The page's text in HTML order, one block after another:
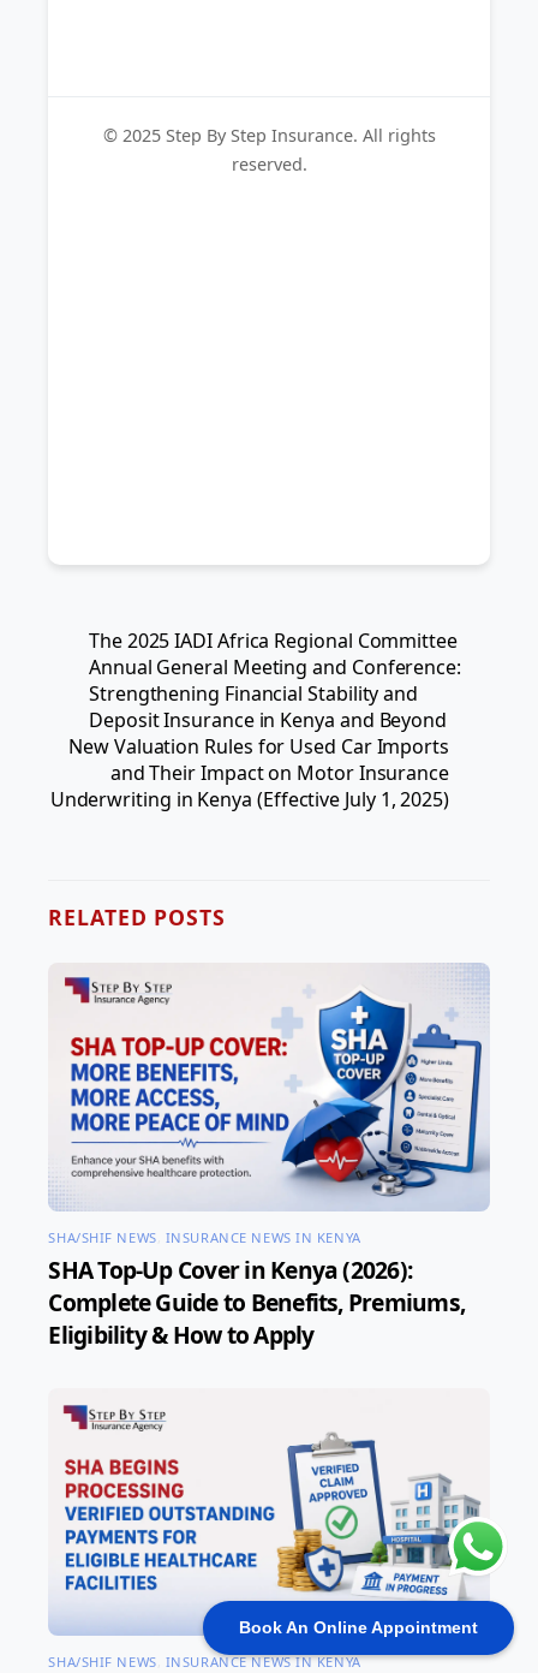
Book An Online Appointment
© 2025 Step By Step Insurance. All rights
reserved.
The 2025 IADI Africa Regional Committee
Annual General Meeting and Conference:
Strengthening Financial Stability and
Deposit Insurance in Kenya and Beyond
New Valuation Rules for Used Car Imports
and Their Impact on Motor Insurance
Underwriting in Kenya (Effective July 1, 2025)
RELATED POSTS
SHA/SHIF NEWS INSURANCE NEWS IN KENYA
SHA Top-Up Cover in Kenya (2026):
Complete Guide to Benefits, Premiums,
Eligibility & How to Apply
SHA/SHIF NEWS INSURANCE NEWS IN KENYA